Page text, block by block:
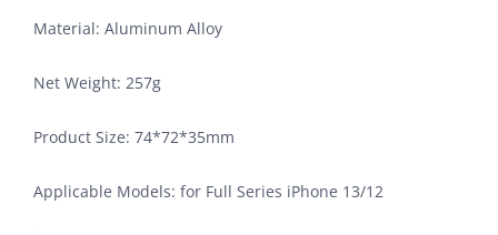
Material: Aluminum Alloy
Net Weight: 257g
Product Size: 74*72*35mm
Applicable Models: for Full Series iPhone 13/12